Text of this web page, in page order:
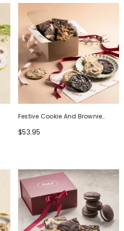
Festive Cookie And Brownie
Gourmet Gift Box
$53.95